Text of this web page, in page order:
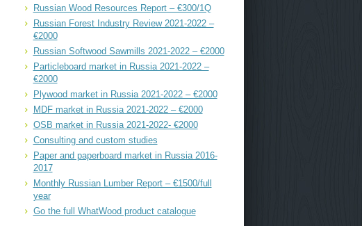
Russian Wood Resources Report – €300/1Q
Russian Forest Industry Review 2021-2022 –
€2000
Russian Softwood Sawmills 2021-2022 – €2000
Particleboard market in Russia 2021-2022 –
€2000
Plywood market in Russia 2021-2022 – €2000
MDF market in Russia 2021-2022 – €2000
OSB market in Russia 2021-2022- €2000
Consulting and custom studies
Paper and paperboard market in Russia 2016-
2017
Monthly Russian Lumber Report – €1500/full
year
Go the full WhatWood product catalogue